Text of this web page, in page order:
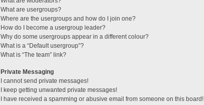
What are usergroups?
Where are the usergroups and how do I join one?
How do I become a usergroup leader?
Why do some usergroups appear in a different colour?
What is a “Default usergroup”?
What is “The team” link?
Private Messaging
I cannot send private messages!
I keep getting unwanted private messages!
I have received a spamming or abusive email from someone on this board!